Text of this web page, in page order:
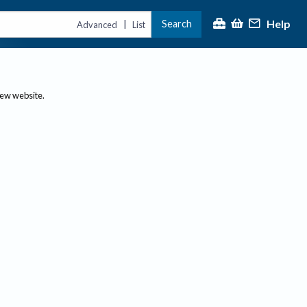
Advanced | List Search Help
website.